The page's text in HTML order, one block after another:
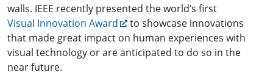
walls. IEEE recently presented the world’s first
Visual Innovation Award
to showcase innovations
that made great impact on human experiences with
visual technology or are anticipated to do so in the
near future.